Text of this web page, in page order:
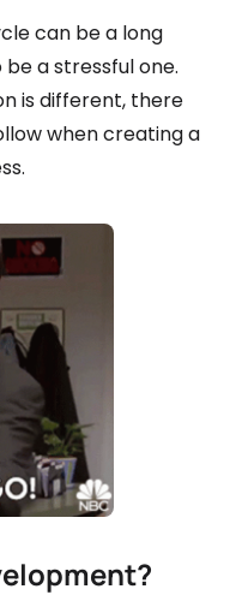
can be a long
a stressful one.
is different, there
when creating a